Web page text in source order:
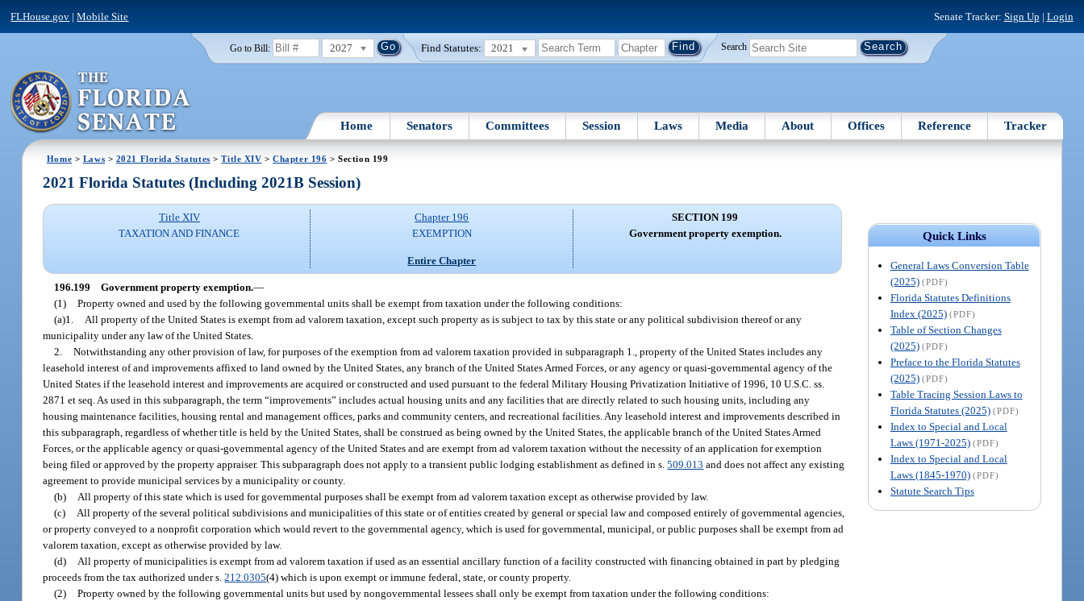
FLHouse.gov |Mobile Site Senate Tracker: Sign Up | Login
Go to Bill: 2027 Find Statutes: 2021 Search
Home Senators Committees Session Laws Media About Offices Reference Tracker
Home > Laws > 2021 Florida Statutes >Title XIV >Chapter 196 > Section 199
Quick Links
General Laws Conversion Table
(2025) (PDF)
Florida Statutes Definitions
Index (2025) (PDF)
Table of Section Changes
(2025) (PDF)
Preface to the Florida Statutes
(2025) (PDF)
Table Tracing Session Laws to
Florida Statutes (2025) (PDF)
Index to Special and Local
Laws (1971-2025) (PDF)
Index to Special and Local
Laws (1845-1970) (PDF)
Statute Search Tips
2021 Florida Statutes (Including 2021B Session)
Title XIV
TAXATION AND FINANCE
Chapter 196
EXEMPTION
Entire Chapter
SECTION 199
Government property exemption.
196.199 Government property exemption.—
(1) Property owned and used by the following governmental units shall be exempt from taxation under the following conditions:
(a)1.
All property of the United States is exempt from ad valorem taxation, except such property as is subject to tax by this state or any political subdivision thereof or any
municipality under any law of the United States.
2. Notwithstanding any other provision of law, for purposes of the exemption from ad valorem taxation provided in subparagraph 1., property of the United States includes any
leasehold interest of and improvements affixed to land owned by the United States, any branch of the United States Armed Forces, or any agency or quasi-governmental agency of the
United States if the leasehold interest and improvements are acquired or constructed and used pursuant to the federal Military Housing Privatization Initiative of 1996, 10 U.S.C. ss.
2871 et seq. As used in this subparagraph, the term “improvements” includes actual housing units and any facilities that are directly related to such housing units, including any
housing maintenance facilities, housing rental and management offices, parks and community centers, and recreational facilities. Any leasehold interest and improvements described in
this subparagraph, regardless of whether title is held by the United States, shall be construed as being owned by the United States, the applicable branch of the United States Armed
Forces, or the applicable agency or quasi-governmental agency of the United States and are exempt from ad valorem taxation without the necessity of an application for exemption
being filed or approved by the property appraiser. This subparagraph does not apply to a transient public lodging establishment as defined in s.509.013 and does not affect any existing
agreement to provide municipal services by a municipality or county.
(b)
All property of this state which is used for governmental purposes shall be exempt from ad valorem taxation except as otherwise provided by law.
(c)
All property of the several political subdivisions and municipalities of this state or of entities created by general or special law and composed entirely of governmental agencies,
or property conveyed to a nonprofit corporation which would revert to the governmental agency, which is used for governmental, municipal, or public purposes shall be exempt from ad
valorem taxation, except as otherwise provided by law.
(d)
All property of municipalities is exempt from ad valorem taxation if used as an essential ancillary function of a facility constructed with financing obtained in part by pledging
proceeds from the tax authorized under s.212.0305(4) which is upon exempt or immune federal, state, or county property.
(2) Property owned by the following governmental units but used by nongovernmental lessees shall only be exempt from taxation under the following conditions: